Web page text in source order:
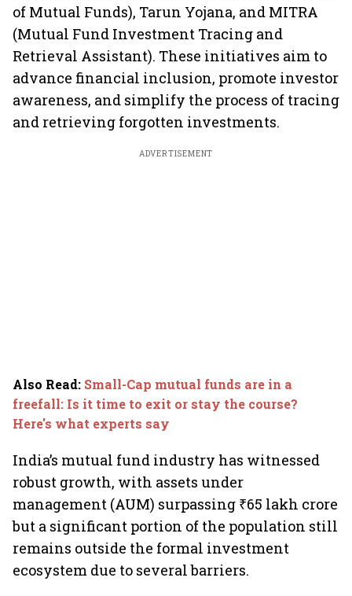
of Mutual Funds), Tarun Yojana, and MITRA
(Mutual Fund Investment Tracing and
Retrieval Assistant). These initiatives aim to
advance financial inclusion, promote investor
awareness, and simplify the process of tracing
and retrieving forgotten investments.
ADVERTISEMENT
Also Read: Small-Cap mutual funds are in a
freefall: Is it time to exit or stay the course?
Here's what experts say
India’s mutual fund industry has witnessed
robust growth, with assets under
management (AUM) surpassing ₹65 lakh crore
but a significant portion of the population still
remains outside the formal investment
ecosystem due to several barriers.